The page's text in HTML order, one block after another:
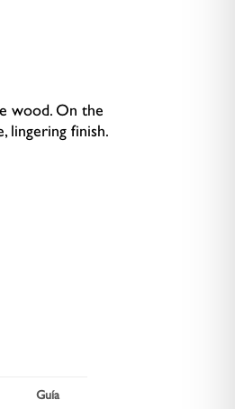
wood. On the
lingering finish.
Guía